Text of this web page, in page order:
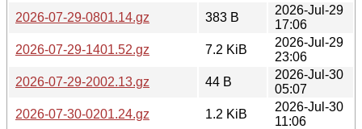
2026-07-29-0801.14.gz
383 B
2026-Jul-29
17:06
2026-07-29-1401.52.gz
7.2 KiB
2026-Jul-29
23:06
2026-07-29-2002.13.gz
44 B
2026-Jul-30
05:07
2026-07-30-0201.24.gz
1.2 KiB
2026-Jul-30
11:06